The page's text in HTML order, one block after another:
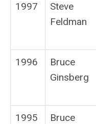
1997
Steve
Feldman
1996
Bruce
Ginsberg
1995
Bruce